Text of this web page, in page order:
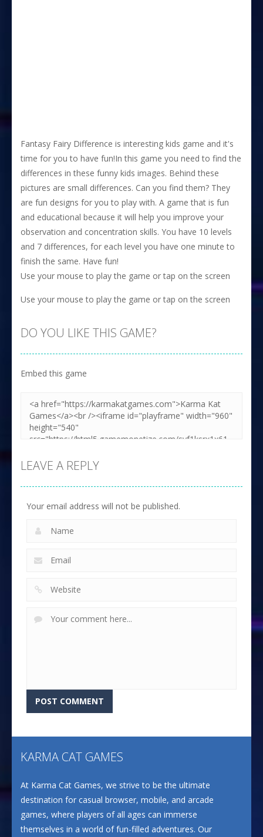
Fantasy Fairy Difference is interesting kids game and it's
time for you to have fun!In this game you need to find the
differences in these funny kids images. Behind these
pictures are small differences. Can you find them? They
are fun designs for you to play with. A game that is fun
and educational because it will help you improve your
observation and concentration skills. You have 10 levels
and 7 differences, for each level you have one minute to
finish the same. Have fun!
Use your mouse to play the game or tap on the screen
Use your mouse to play the game or tap on the screen
DO YOU LIKE THIS GAME?
Embed this game
LEAVE A REPLY
Your email address will not be published.
KARMA CAT GAMES
At Karma Cat Games, we strive to be the ultimate
destination for casual browser, mobile, and arcade
games, where players of all ages can immerse
themselves in a world of fun-filled adventures. Our